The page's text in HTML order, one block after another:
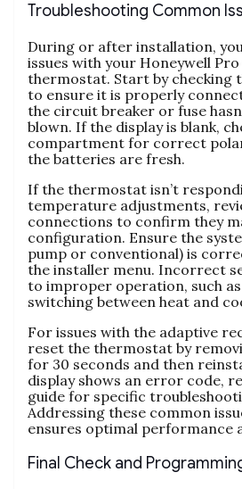
Troubleshooting Common
During or after installation,
issues with your Honeywell
thermostat. Start by checking
to ensure it is properly
the circuit breaker or fuse
blown. If the display is blank,
compartment for correct
the batteries are fresh.
If the thermostat isn’t
temperature adjustments,
connections to confirm they
configuration. Ensure the
pump or conventional) is
the installer menu. Incorrect
to improper operation, such
switching between heat and
For issues with the adaptive
reset the thermostat by
for 30 seconds and then
display shows an error code,
guide for specific
Addressing these common
ensures optimal performance
Final Check and